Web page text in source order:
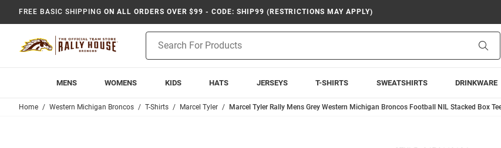
FREE BASIC SHIPPING ON ALL ORDERS OVER $99 - CODE: SHIP99 (RESTRICTIONS MAY APPLY)
Search
MENS WOMENS KIDS HATS JERSEYS T-SHIRTS SWEATSHIRTS DRINKWARE
Home Western Michigan Broncos T-Shirts Marcel Tyler Marcel Tyler Rally Mens Grey Western Michigan Broncos Football NIL Stacked Box